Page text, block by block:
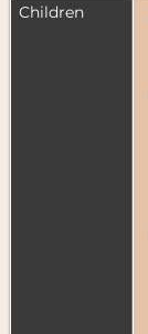
Children